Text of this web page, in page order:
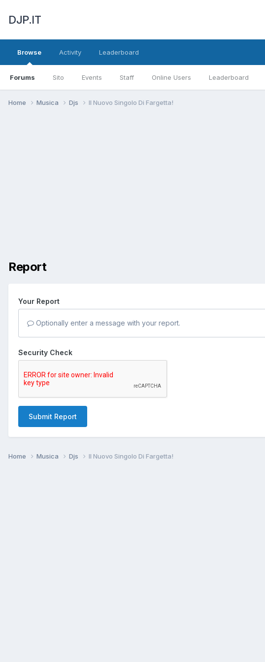
DJP.IT
Browse
Forums Sito Events Staff Online Users Leaderboard
Activity Leaderboard
Home Musica Djs Il Nuovo Singolo Di Fargetta!
Report
Your Report
Optionally enter a message with your report.
Security Check
Submit Report
Home Musica Djs Il Nuovo Singolo Di Fargetta!